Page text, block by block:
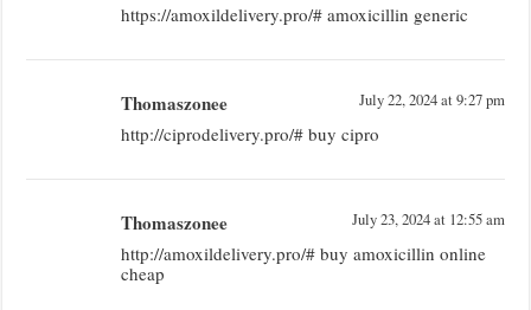
https://amoxildelivery.pro/# amoxicillin generic
Thomaszonee July 22, 2024 at 9:27 pm
http://ciprodelivery.pro/# buy cipro
Thomaszonee July 23, 2024 at 12:55 am
http://amoxildelivery.pro/# buy amoxicillin online
cheap